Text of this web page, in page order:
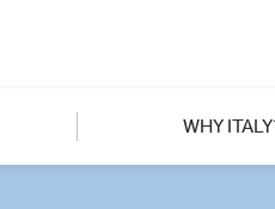
Venice by Gondola and
mosaics, to a scenic farm-
WHY